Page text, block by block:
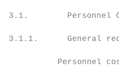
3.1.        Personnel
3.1.1.      General
Personnel